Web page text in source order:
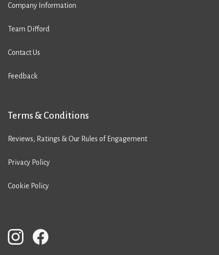
Company Information
Team Difford
Contact Us
Feedback
Terms & Conditions
Reviews, Ratings & Our Rules of Engagement
Privacy Policy
Cookie Policy